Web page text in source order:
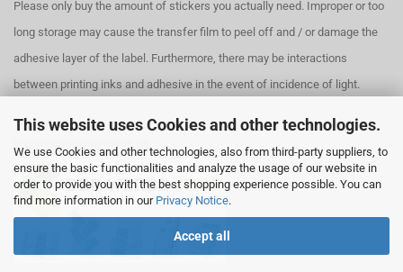
This website uses Cookies and other technologies.
We use Cookies and other technologies, also from third-party suppliers, to
ensure the basic functionalities and analyze the usage of our website in
order to provide you with the best shopping experience possible. You can
find more information in our Privacy Notice.
Accept all
Please only buy the amount of stickers you actually need. Improper or too
long storage may cause the transfer film to peel off and / or damage the
adhesive layer of the label. Furthermore, there may be interactions
between printing inks and adhesive in the event of incidence of light.
WWW.DERWERBESHOP.DE